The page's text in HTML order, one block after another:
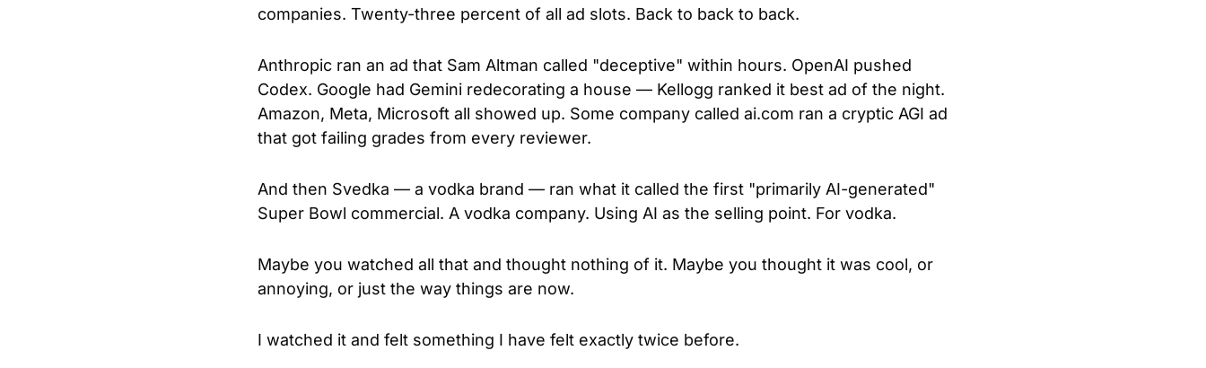
companies. Twenty-three percent of all ad slots. Back to back to back.
Anthropic ran an ad that Sam Altman called "deceptive" within hours. OpenAI pushed
Codex. Google had Gemini redecorating a house — Kellogg ranked it best ad of the night.
Amazon, Meta, Microsoft all showed up. Some company called ai.com ran a cryptic AGI ad
that got failing grades from every reviewer.
And then Svedka — a vodka brand — ran what it called the first "primarily AI-generated"
Super Bowl commercial. A vodka company. Using AI as the selling point. For vodka.
Maybe you watched all that and thought nothing of it. Maybe you thought it was cool, or
annoying, or just the way things are now.
I watched it and felt something I have felt exactly twice before.